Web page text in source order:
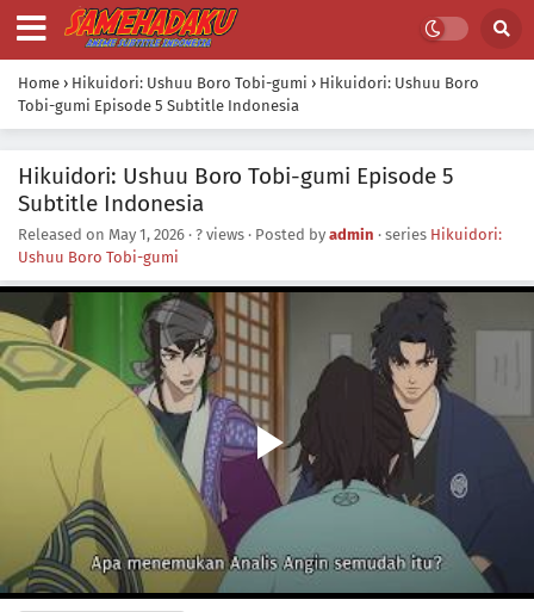
Home › Hikuidori: Ushuu Boro Tobi-gumi › Hikuidori: Ushuu Boro
Tobi-gumi Episode 5 Subtitle Indonesia
Hikuidori: Ushuu Boro Tobi-gumi Episode 5
Subtitle Indonesia
Released on May 1, 2026 · ? views · Posted by admin · series Hikuidori:
Ushuu Boro Tobi-gumi